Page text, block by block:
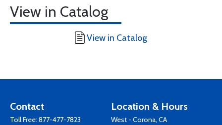
View in Catalog
View in Catalog
Contact
Toll Free: 877-477-7823
Location & Hours
West - Corona, CA